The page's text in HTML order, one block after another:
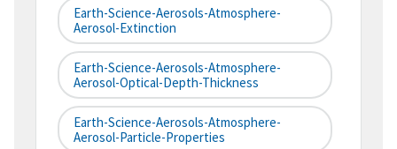
Earth-Science-Aerosols-Atmosphere-
Aerosol-Extinction
Earth-Science-Aerosols-Atmosphere-
Aerosol-Optical-Depth-Thickness
Earth-Science-Aerosols-Atmosphere-
Aerosol-Particle-Properties